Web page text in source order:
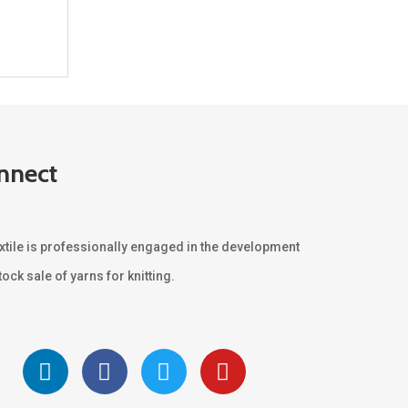
is professionally engaged in the development
sale of yarns for knitting.